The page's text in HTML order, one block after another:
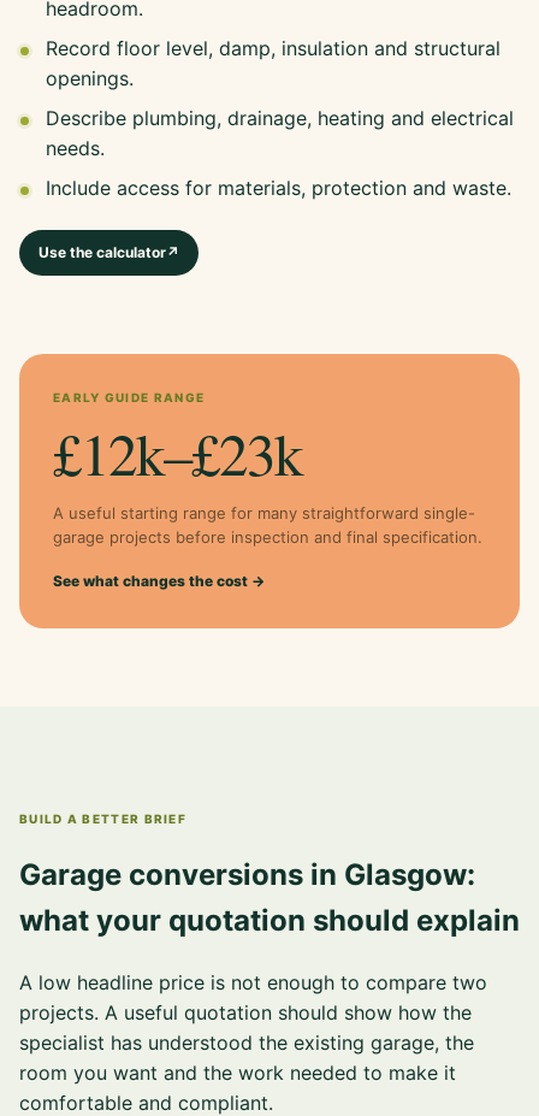
headroom.
Record floor level, damp, insulation and structural
openings.
Describe plumbing, drainage, heating and electrical
needs.
Include access for materials, protection and waste.
Use the calculator↗
EARLY GUIDE RANGE
£12k–£23k
A useful starting range for many straightforward single-
garage projects before inspection and final specification.
See what changes the cost →
BUILD A BETTER BRIEF
Garage conversions in Glasgow:
what your quotation should explain
A low headline price is not enough to compare two
projects. A useful quotation should show how the
specialist has understood the existing garage, the
room you want and the work needed to make it
comfortable and compliant.